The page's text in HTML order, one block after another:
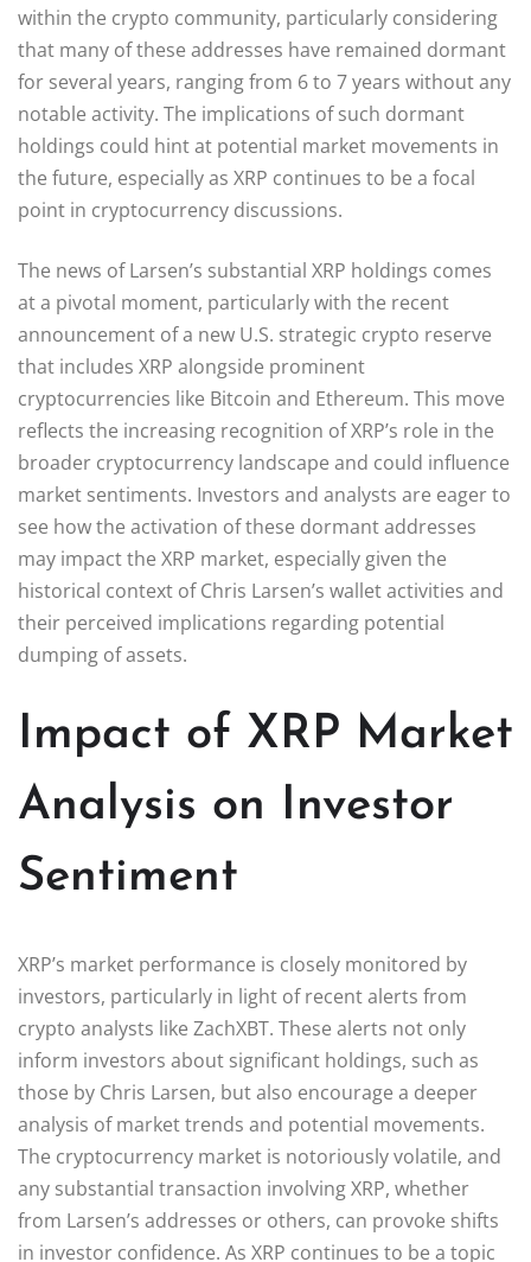
within the crypto community, particularly considering
that many of these addresses have remained dormant
for several years, ranging from 6 to 7 years without any
notable activity. The implications of such dormant
holdings could hint at potential market movements in
the future, especially as XRP continues to be a focal
point in cryptocurrency discussions.
The news of Larsen’s substantial XRP holdings comes
at a pivotal moment, particularly with the recent
announcement of a new U.S. strategic crypto reserve
that includes XRP alongside prominent
cryptocurrencies like Bitcoin and Ethereum. This move
reflects the increasing recognition of XRP’s role in the
broader cryptocurrency landscape and could influence
market sentiments. Investors and analysts are eager to
see how the activation of these dormant addresses
may impact the XRP market, especially given the
historical context of Chris Larsen’s wallet activities and
their perceived implications regarding potential
dumping of assets.
Impact of XRP Market
Analysis on Investor
Sentiment
XRP’s market performance is closely monitored by
investors, particularly in light of recent alerts from
crypto analysts like ZachXBT. These alerts not only
inform investors about significant holdings, such as
those by Chris Larsen, but also encourage a deeper
analysis of market trends and potential movements.
The cryptocurrency market is notoriously volatile, and
any substantial transaction involving XRP, whether
from Larsen’s addresses or others, can provoke shifts
in investor confidence. As XRP continues to be a topic